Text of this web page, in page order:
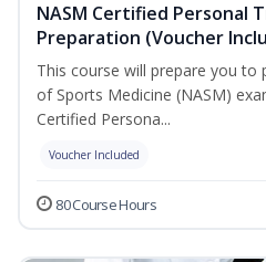
NASM Certified Personal
Preparation (Voucher
This course will prepare you to
of Sports Medicine (NASM)
Certified Persona...
Voucher Included
80 Course Hours